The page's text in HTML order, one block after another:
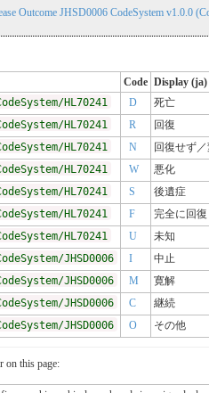
Outcome JHSD0006 CodeSystem v1.0.0
Code Display (ja)
HL70241
D
死亡
HL70241
R
回復
HL70241
N
回復せず
HL70241
W
悪化
HL70241
S
後遺症
HL70241
F
完全に回復
HL70241
U
未知
JHSD0006
I
中止
JHSD0006
M
寛解
JHSD0006
C
継続
JHSD0006
O その他
on this page: